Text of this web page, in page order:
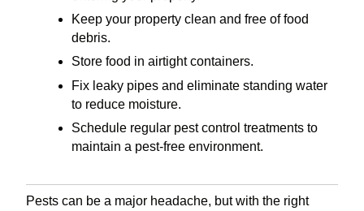
Keep your property clean and free of food
debris.
Store food in airtight containers.
Fix leaky pipes and eliminate standing water
to reduce moisture.
Schedule regular pest control treatments to
maintain a pest-free environment.
Pests can be a major headache, but with the right